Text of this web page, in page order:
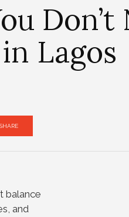
Don’t
Lagos
SHARE
balance
and